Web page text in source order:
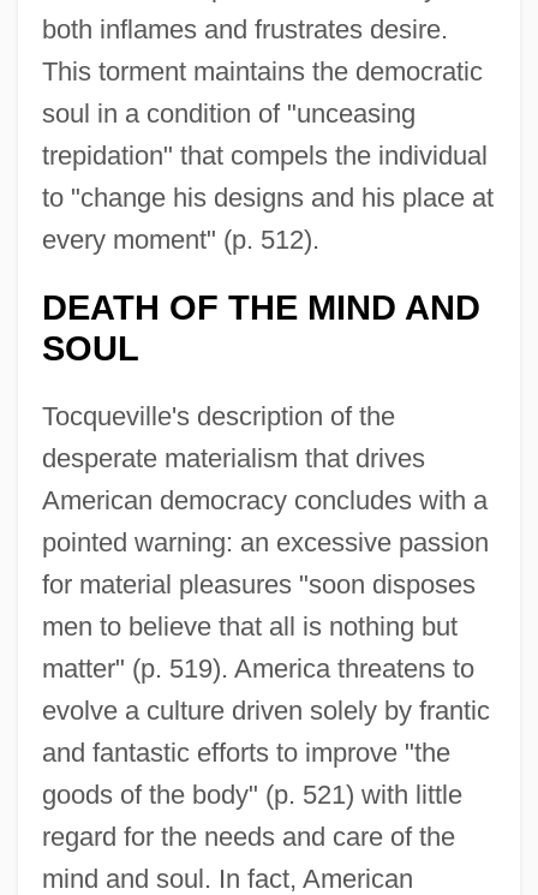
both inflames and frustrates desire.
This torment maintains the democratic
soul in a condition of "unceasing
trepidation" that compels the individual
to "change his designs and his place at
every moment" (p. 512).
DEATH OF THE MIND AND
SOUL
Tocqueville's description of the
desperate materialism that drives
American democracy concludes with a
pointed warning: an excessive passion
for material pleasures "soon disposes
men to believe that all is nothing but
matter" (p. 519). America threatens to
evolve a culture driven solely by frantic
and fantastic efforts to improve "the
goods of the body" (p. 521) with little
regard for the needs and care of the
mind and soul. In fact, American